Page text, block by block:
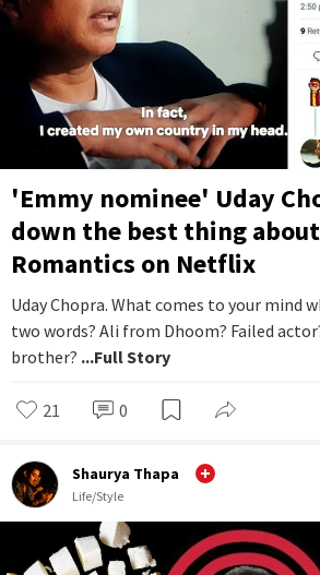
'Emmy nominee' Uday
down the best thing
Romantics on Netflix
Uday Chopra. What comes to your mind
two words? Ali from Dhoom? Failed
brother? ...Full Story
21 0
Shaurya Thapa
Life/Style